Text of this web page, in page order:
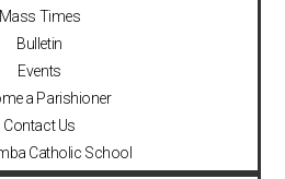
Mass Times
Bulletin
Events
a Parishioner
Contact Us
Catholic School